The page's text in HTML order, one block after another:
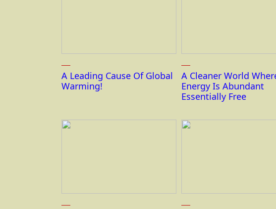
A Leading Cause Of Global
Warming!
A Cleaner World
Energy Is Abundant
Essentially Free